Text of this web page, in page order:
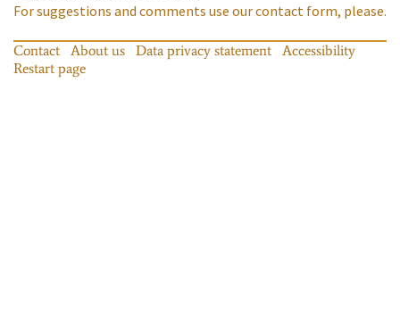
For suggestions and comments use our contact form, please.
Contact About us Data privacy statement
Accessibility
Restart page